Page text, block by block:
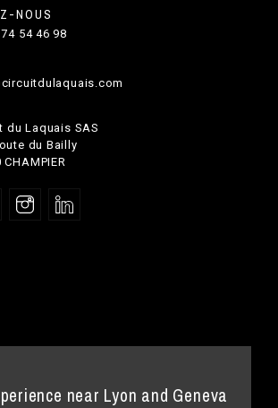
NOUS
54 46 98
du Laquais SAS
du Bailly
near Lyon and Geneva